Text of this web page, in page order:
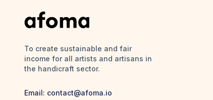
To create sustainable and fair
income for all artists and artisans in
the handicraft sector.
Email: contact@afoma.io